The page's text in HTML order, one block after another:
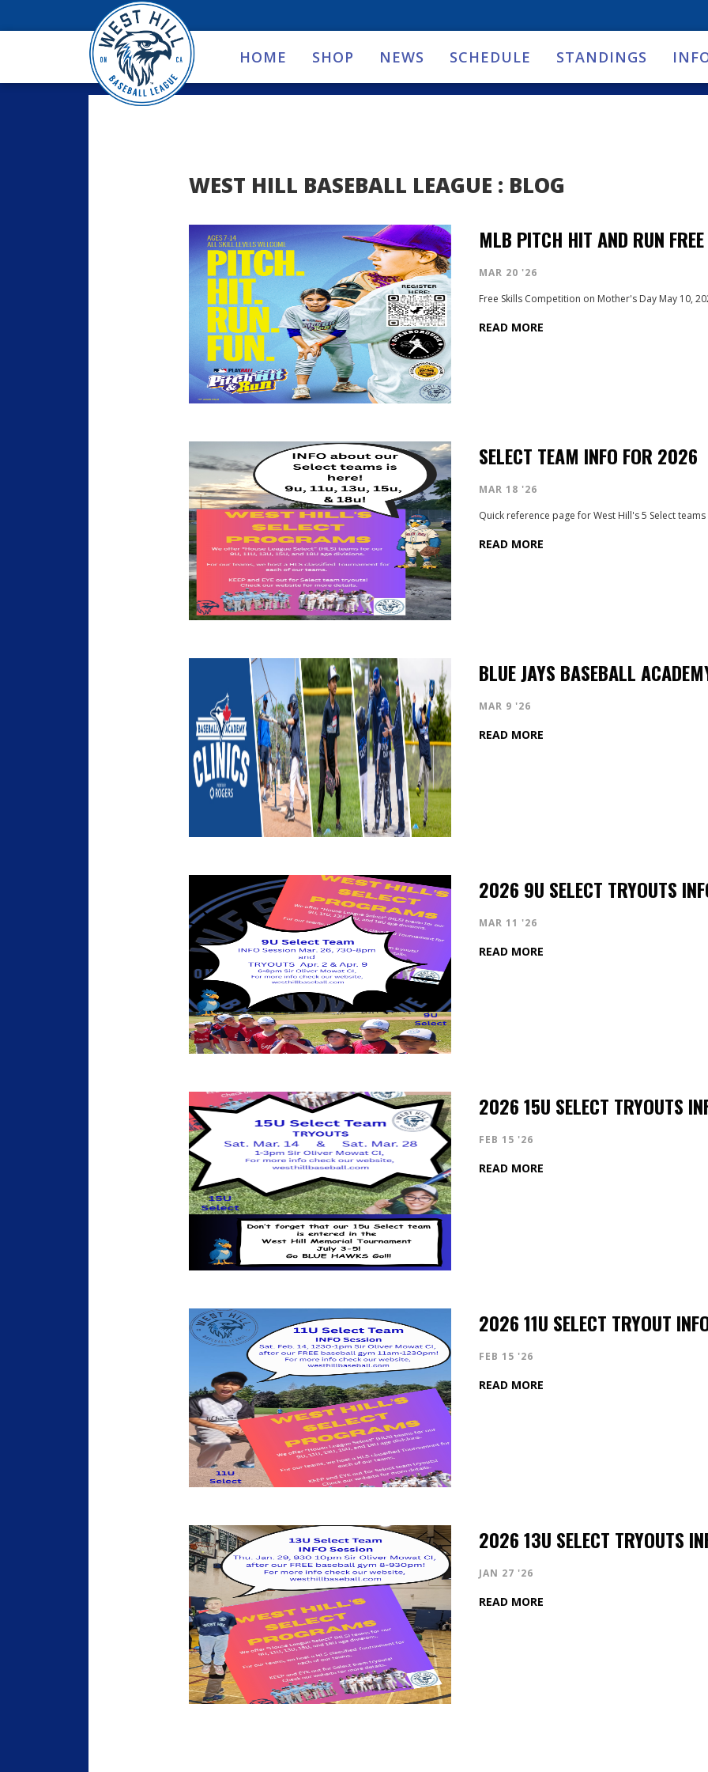
HOME SHOP NEWS SCHEDULE STANDINGS
WEST HILL BASEBALL LEAGUE : BLOG
MLB PITCH HIT AND RUN
MAR 20 '26
Free Skills Competition on Mother's Day May 10,
READ MORE
SELECT TEAM INFO FOR 2026
MAR 18 '26
Quick reference page for West Hill's 5 Select teams
READ MORE
BLUE JAYS BASEBALL
MAR 9 '26
READ MORE
2026 9U SELECT TRYOUTS
MAR 11 '26
READ MORE
2026 15U SELECT TRYOUTS
FEB 15 '26
READ MORE
2026 11U SELECT TRYOUT
FEB 15 '26
READ MORE
2026 13U SELECT TRYOUTS
JAN 27 '26
READ MORE